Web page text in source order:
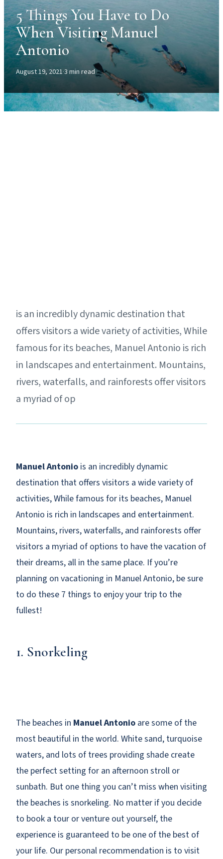
5 Things You Have to Do
When Visiting Manuel
Antonio
August 19, 2021·3 min read
is an incredibly dynamic destination that
offers visitors a wide variety of activities, While
famous for its beaches, Manuel Antonio is rich
in landscapes and entertainment. Mountains,
rivers, waterfalls, and rainforests offer visitors
a myriad of op
Manuel Antonio is an incredibly dynamic
destination that offers visitors a wide variety of
activities, While famous for its beaches, Manuel
Antonio is rich in landscapes and entertainment.
Mountains, rivers, waterfalls, and rainforests offer
visitors a myriad of options to have the vacation of
their dreams, all in the same place. If you’re
planning on vacationing in Manuel Antonio, be sure
to do these 7 things to enjoy your trip to the
fullest!
1. Snorkeling
The beaches in Manuel Antonio are some of the
most beautiful in the world. White sand, turquoise
waters, and lots of trees providing shade create
the perfect setting for an afternoon stroll or
sunbath. But one thing you can’t miss when visiting
the beaches is snorkeling. No matter if you decide
to book a tour or venture out yourself, the
experience is guaranteed to be one of the best of
your life. Our personal recommendation is to visit